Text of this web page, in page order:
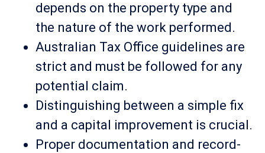
depends on the property type and
the nature of the work performed.
Australian Tax Office guidelines are
strict and must be followed for any
potential claim.
Distinguishing between a simple fix
and a capital improvement is crucial.
Proper documentation and record-